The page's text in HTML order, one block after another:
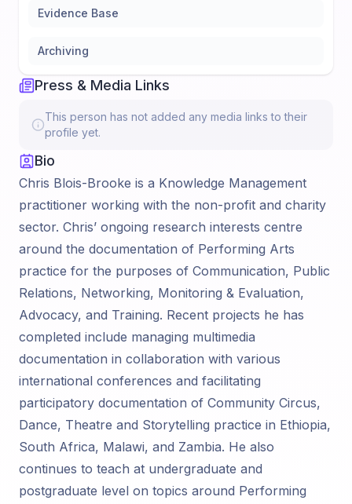
Evidence Base
Archiving
Press & Media Links
This person has not added any media links to their
profile yet.
Bio
Chris Blois-Brooke is a Knowledge Management
practitioner working with the non-profit and charity
sector. Chris’ ongoing research interests centre
around the documentation of Performing Arts
practice for the purposes of Communication, Public
Relations, Networking, Monitoring & Evaluation,
Advocacy, and Training. Recent projects he has
completed include managing multimedia
documentation in collaboration with various
international conferences and facilitating
participatory documentation of Community Circus,
Dance, Theatre and Storytelling practice in Ethiopia,
South Africa, Malawi, and Zambia. He also
continues to teach at undergraduate and
postgraduate level on topics around Performing